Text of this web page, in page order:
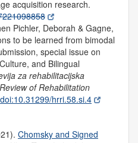
acquisition research.
Pichler, Deborah & Gagne,
to be learned from bimodal
special issue on
and Bilingual
za rehabilitacijska
of Rehabilitation
doi:10.31299/hrri.58.si.4
Chomsky and Signed